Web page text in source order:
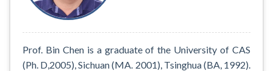
Prof. Bin Chen is a graduate of the University of CAS
(Ph. D,2005), Sichuan (MA. 2001), Tsinghua (BA, 1992).